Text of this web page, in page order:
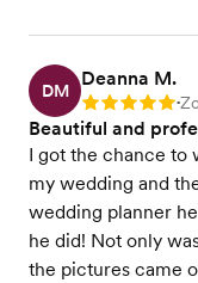
DM
Deanna M.
Rating: 5 •
Beautiful and
I got the chance to
my wedding and
wedding planner
he did! Not only
the pictures came